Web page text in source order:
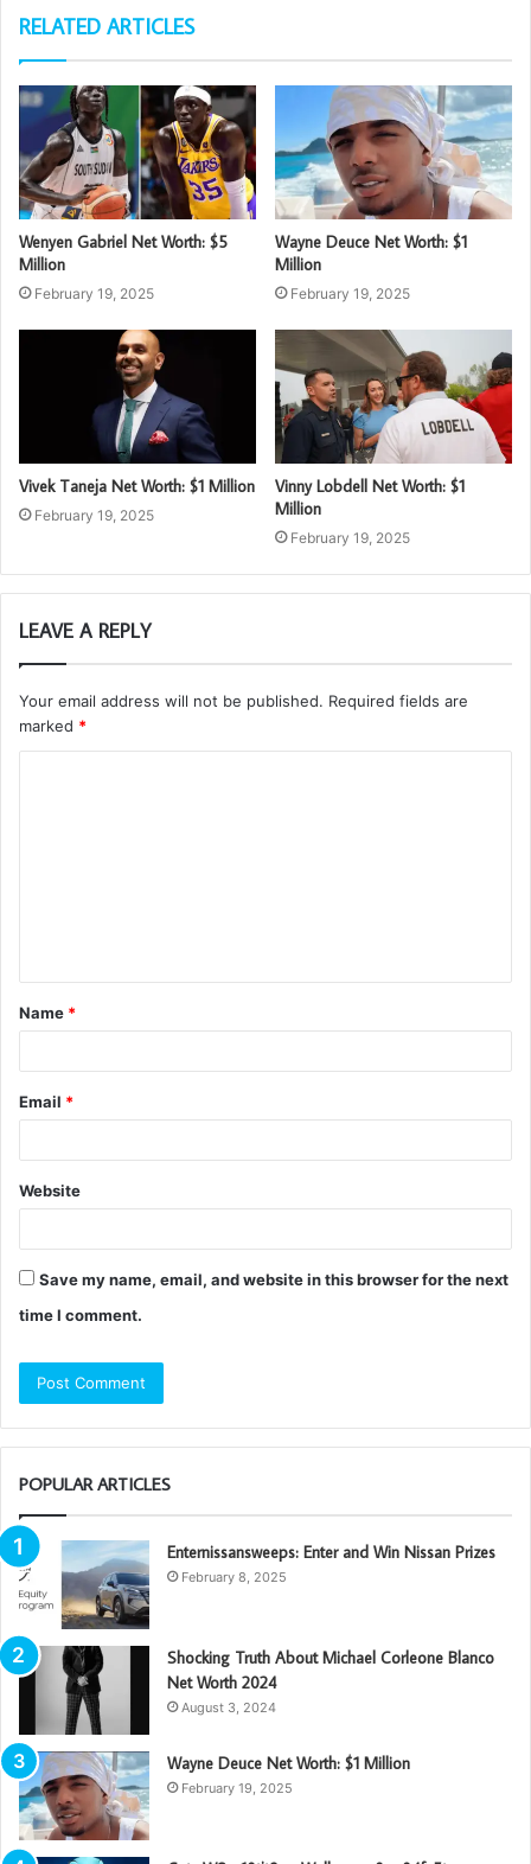
RELATED ARTICLES
Wenyen Gabriel Net Worth: $5
Million
February 19, 2025
Wayne Deuce Net Worth: $1
Million
February 19, 2025
Vivek Taneja Net Worth: $1 Million
February 19, 2025
Vinny Lobdell Net Worth: $1
Million
February 19, 2025
LEAVE A REPLY
Your email address will not be published. Required fields are
marked *
t
*
Name *
Email *
Website
Save my name, email, and website in this browser for the next
time I comment.
POPULAR ARTICLES
Enternissansweeps: Enter and Win Nissan Prizes
February 8, 2025
Shocking Truth About Michael Corleone Blanco
Net Worth 2024
August 3, 2024
Wayne Deuce Net Worth: $1 Million
February 19, 2025